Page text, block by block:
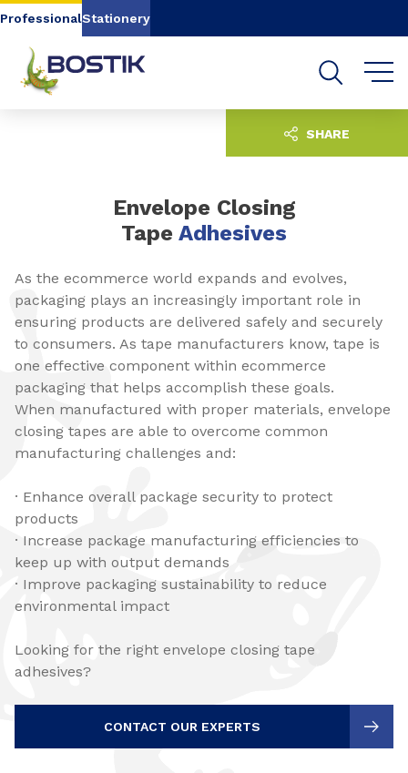
Go to content Go to navigation
ProfessionalStationery
Envelope Closing
Tape Adhesives
As the ecommerce world expands and evolves,
packaging plays an increasingly important role in
ensuring products are delivered safely and securely
to consumers. As tape manufacturers know, tape is
one effective component within ecommerce
packaging that helps accomplish these goals.
When manufactured with proper materials, envelope
closing tapes are able to overcome common
manufacturing challenges and:
· Enhance overall package security to protect
products
· Increase package manufacturing efficiencies to
keep up with output demands
· Improve packaging sustainability to reduce
environmental impact
Looking for the right envelope closing tape
adhesives?
CONTACT OUR EXPERTS
SHARE